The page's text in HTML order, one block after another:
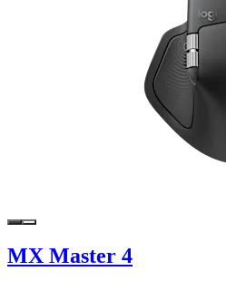
MX Master 4